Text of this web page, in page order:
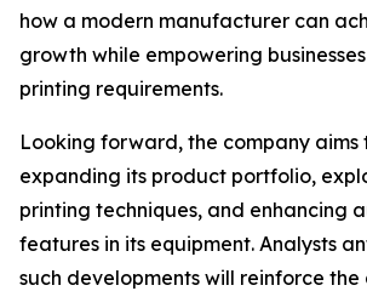
how a modern manufacturer can
growth while empowering
printing requirements.
Looking forward, the company aims
expanding its product portfolio,
printing techniques, and enhancing
features in its equipment. Analysts
such developments will reinforce the